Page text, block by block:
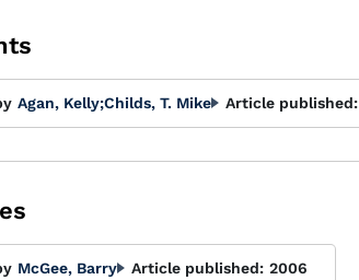
Agan, Kelly;Childs, T. Mike Article published:
McGee, Barry Article published: 2006